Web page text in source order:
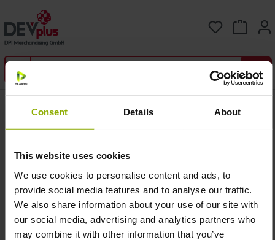
Consent Details About
This website uses cookies
We use cookies to personalise content and ads, to
provide social media features and to analyse our traffic.
We also share information about your use of our site with
our social media, advertising and analytics partners who
may combine it with other information that you’ve
Skip to main content
You have
Shipping
Coun
try /
Zone
Shipping Costs /
Delivery Time
(Standard)
orders over
(Standard only)
Zone
1
(DE/A
5,99 EUR / 2-5
working days
60,00 EUR